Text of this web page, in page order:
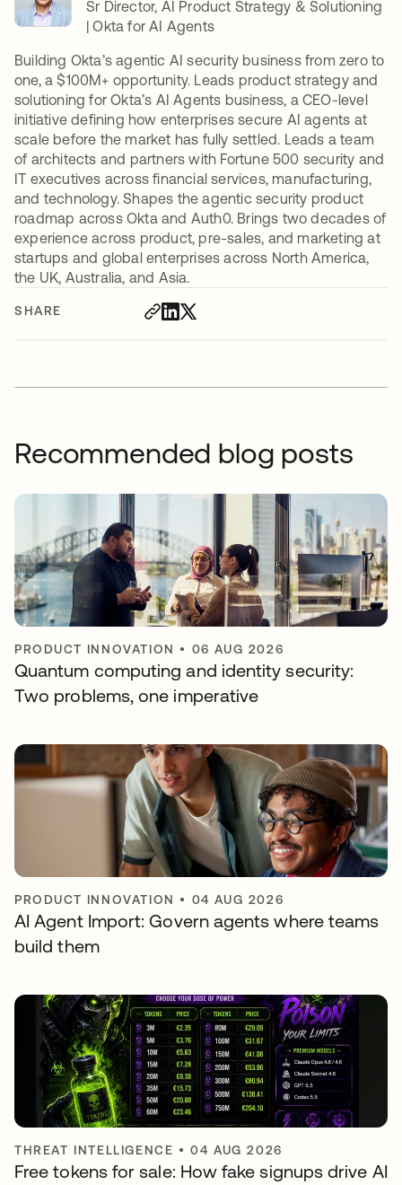
SHARE
Sr Director, AI Product Strategy & Solutioning
| Okta for AI Agents
Building Okta’s agentic AI security business from zero to
one, a $100M+ opportunity. Leads product strategy and
solutioning for Okta’s AI Agents business, a CEO-level
initiative defining how enterprises secure AI agents at
scale before the market has fully settled. Leads a team
of architects and partners with Fortune 500 security and
IT executives across financial services, manufacturing,
and technology. Shapes the agentic security product
roadmap across Okta and Auth0. Brings two decades of
experience across product, pre-sales, and marketing at
startups and global enterprises across North America,
the UK, Australia, and Asia.
Recommended blog posts
PRODUCT INNOVATION • 06 AUG 2026
Quantum computing and identity security:
Two problems, one imperative
PRODUCT INNOVATION • 04 AUG 2026
AI Agent Import: Govern agents where teams
build them
THREAT INTELLIGENCE •04 AUG 2026
Free tokens for sale: How fake signups drive AI